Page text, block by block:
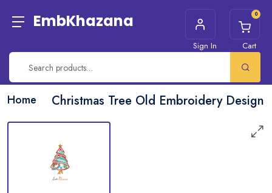
EmbKhazana
Sign In
0
Cart
Home Christmas Tree Old Embroidery Design